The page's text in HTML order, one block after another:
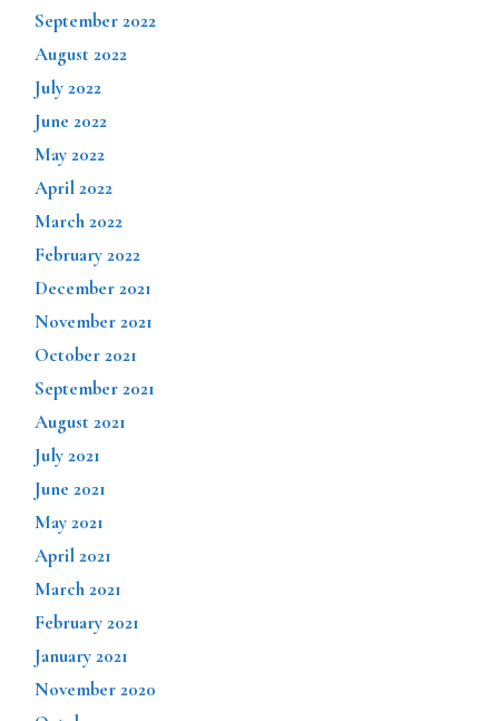
September 2022
August 2022
July 2022
June 2022
May 2022
April 2022
March 2022
February 2022
December 2021
November 2021
October 2021
September 2021
August 2021
July 2021
June 2021
May 2021
April 2021
March 2021
February 2021
January 2021
November 2020